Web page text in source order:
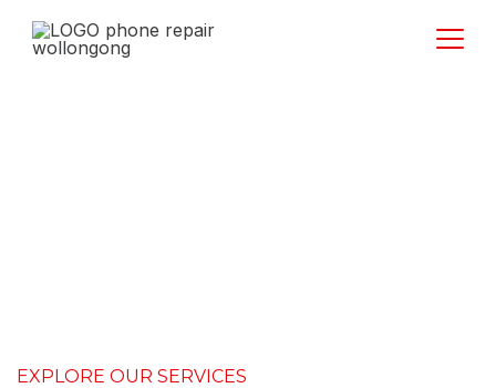
EXPLORE OUR SERVICES